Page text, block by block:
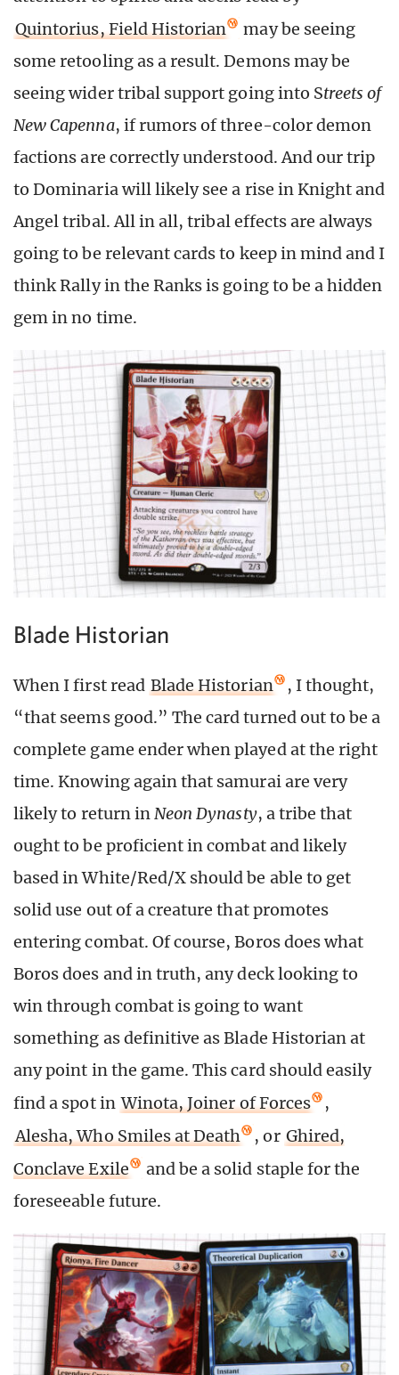
Quintorius, Field Historian
may be seeing
some retooling as a result. Demons may be
seeing wider tribal support going into Streets of
New Capenna, if rumors of three-color demon
factions are correctly understood. And our trip
to Dominaria will likely see a rise in Knight and
Angel tribal. All in all, tribal effects are always
going to be relevant cards to keep in mind and I
think Rally in the Ranks is going to be a hidden
gem in no time.
Blade Historian
When I first read Blade Historian
, I thought,
“that seems good.” The card turned out to be a
complete game ender when played at the right
time. Knowing again that samurai are very
likely to return inNeon Dynasty, a tribe that
ought to be proficient in combat and likely
based in White/Red/X should be able to get
solid use out of a creature that promotes
entering combat. Of course, Boros does what
Boros does and in truth, any deck looking to
win through combat is going to want
something as definitive as Blade Historian at
any point in the game. This card should easily
find a spot in Winota, Joiner of Forces
,
Alesha, Who Smiles at Death
, or Ghired,
Conclave Exile
and be a solid staple for the
foreseeable future.